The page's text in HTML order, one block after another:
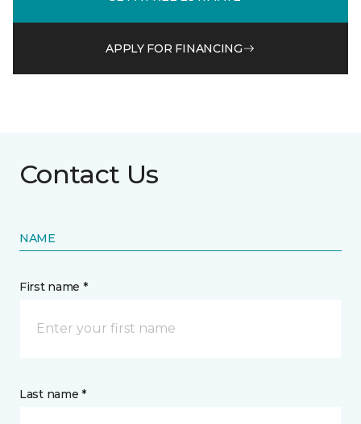
APPLY FOR FINANCING
Contact Us
NAME
First name *
Last name *